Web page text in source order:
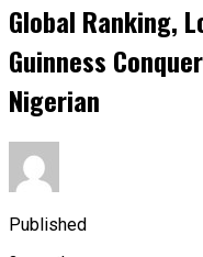
Global Ranking,
Guinness
Nigerian
Published